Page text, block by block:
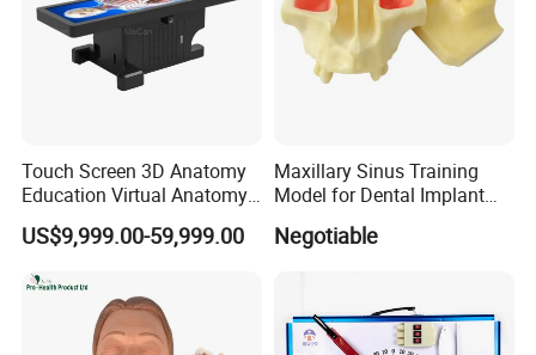
Touch Screen 3D Anatomy
Education Virtual Anatomy
Table
US$9,999.00-59,999.00
Maxillary Sinus Training
Model for Dental Implant
Negotiable